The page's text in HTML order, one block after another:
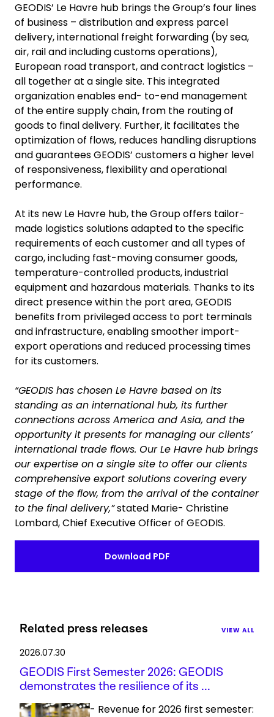
GEODIS’ Le Havre hub brings the Group’s four lines
of business – distribution and express parcel
delivery, international freight forwarding (by sea,
air, rail and including customs operations),
European road transport, and contract logistics –
all together at a single site. This integrated
organization enables end- to-end management
of the entire supply chain, from the routing of
goods to final delivery. Further, it facilitates the
optimization of flows, reduces handling disruptions
and guarantees GEODIS’ customers a higher level
of responsiveness, flexibility and operational
performance.
At its new Le Havre hub, the Group offers tailor-
made logistics solutions adapted to the specific
requirements of each customer and all types of
cargo, including fast-moving consumer goods,
temperature-controlled products, industrial
equipment and hazardous materials. Thanks to its
direct presence within the port area, GEODIS
benefits from privileged access to port terminals
and infrastructure, enabling smoother import-
export operations and reduced processing times
for its customers.
“GEODIS has chosen Le Havre based on its
standing as an international hub, its further
connections across America and Asia, and the
opportunity it presents for managing our clients’
international trade flows. Our Le Havre hub brings
our expertise on a single site to offer our clients
comprehensive export solutions covering every
stage of the flow, from the arrival of the container
to the final delivery,”stated Marie- Christine
Lombard, Chief Executive Officer of GEODIS.
Download PDF
Related press releases VIEW ALL
2026.07.30
GEODIS First Semester 2026: GEODIS
demonstrates the resilience of its ...
- Revenue for 2026 first semester: